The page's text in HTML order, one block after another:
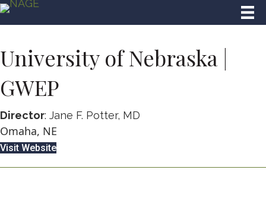
University of Nebraska |
GWEP
Director: Jane F. Potter, MD
Omaha, NE
Visit Website